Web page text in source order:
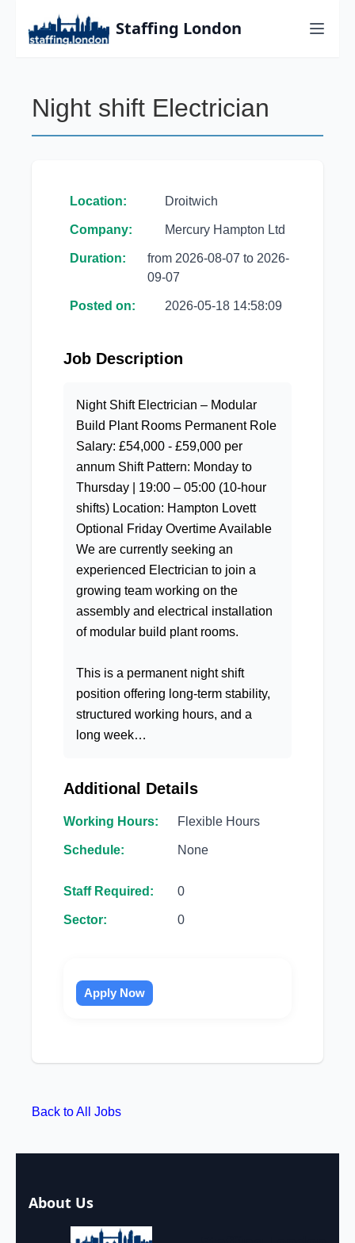
Staffing London
Night shift Electrician
Location: Droitwich
Company: Mercury Hampton Ltd
Duration:
from 2026-08-07 to 2026-
09-07
Posted on: 2026-05-18 14:58:09
Job Description
Night Shift Electrician – Modular
Build Plant Rooms Permanent Role
Salary: £54,000 - £59,000 per
annum Shift Pattern: Monday to
Thursday | 19:00 – 05:00 (10-hour
shifts) Location: Hampton Lovett
Optional Friday Overtime Available
We are currently seeking an
experienced Electrician to join a
growing team working on the
assembly and electrical installation
of modular build plant rooms.
This is a permanent night shift
position offering long-term stability,
structured working hours, and a
long week…
Additional Details
Working Hours: Flexible Hours
Schedule: None
Staff Required: 0
Sector: 0
Apply Now
Back to All Jobs
About Us